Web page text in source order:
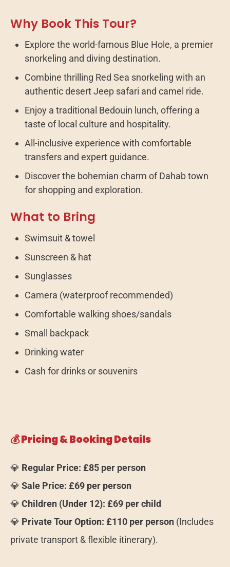
Why Book This Tour?
Explore the world-famous Blue Hole, a premier
snorkeling and diving destination.
Combine thrilling Red Sea snorkeling with an
authentic desert Jeep safari and camel ride.
Enjoy a traditional Bedouin lunch, offering a
taste of local culture and hospitality.
All-inclusive experience with comfortable
transfers and expert guidance.
Discover the bohemian charm of Dahab town
for shopping and exploration.
What to Bring
Swimsuit & towel
Sunscreen & hat
Sunglasses
Camera (waterproof recommended)
Comfortable walking shoes/sandals
Small backpack
Drinking water
Cash for drinks or souvenirs
💰 Pricing & Booking Details
💎 Regular Price: £85 per person
💎 Sale Price: £69 per person
💎 Children (Under 12): £69 per child
💎 Private Tour Option: £110 per person (Includes
private transport & flexible itinerary).